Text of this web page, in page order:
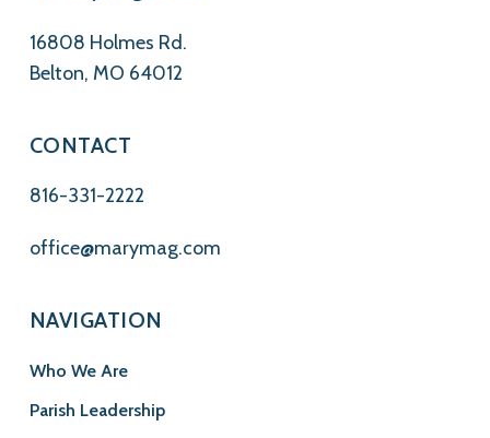
16808 Holmes Rd.
Belton, MO 64012
CONTACT
816-331-2222
office@marymag.com
NAVIGATION
Who We Are
Parish Leadership